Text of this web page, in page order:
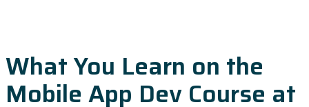
What You Learn on the
Mobile App Dev Course at